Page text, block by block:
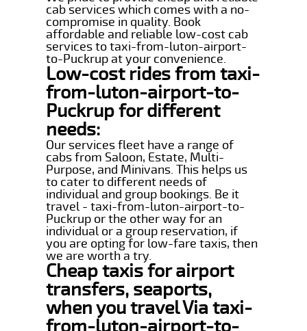
cab services which comes with a no-
compromise in quality. Book
affordable and reliable low-cost cab
services to taxi-from-luton-airport-
to-Puckrup at your convenience.
Low-cost rides from taxi-
from-luton-airport-to-
Puckrup for different
needs:
Our services fleet have a range of
cabs from Saloon, Estate, Multi-
Purpose, and Minivans. This helps us
to cater to different needs of
individual and group bookings. Be it
travel - taxi-from-luton-airport-to-
Puckrup or the other way for an
individual or a group reservation, if
you are opting for low-fare taxis, then
we are worth a try.
Cheap taxis for airport
transfers, seaports,
when you travel Via taxi-
from-luton-airport-to-